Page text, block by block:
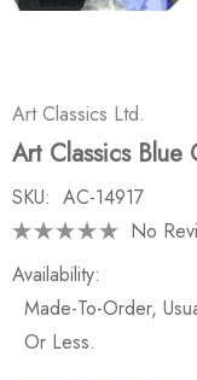
Art Classics Ltd.
Art Classics Blue
SKU: AC-14917
No
Availability:
Made-To-Order,
Or Less.